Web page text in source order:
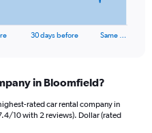
30 days before Same …
in Bloomfield?
rated car rental company in
10 with 2 reviews). Dollar (rated